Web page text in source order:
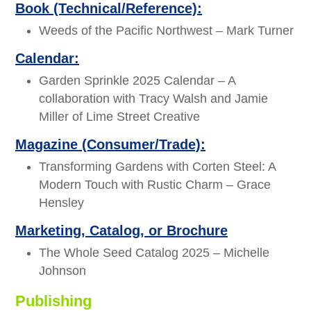
Book (Technical/Reference):
Weeds of the Pacific Northwest – Mark Turner
Calendar:
Garden Sprinkle 2025 Calendar – A
collaboration with Tracy Walsh and Jamie
Miller of Lime Street Creative
Magazine (Consumer/Trade):
Transforming Gardens with Corten Steel: A
Modern Touch with Rustic Charm – Grace
Hensley
Marketing, Catalog, or Brochure
The Whole Seed Catalog 2025 – Michelle
Johnson
Publishing